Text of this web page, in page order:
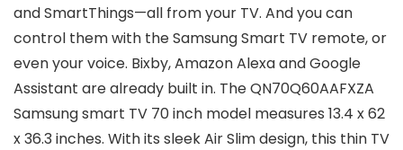
and SmartThings—all from your TV. And you can
control them with the Samsung Smart TV remote, or
even your voice. Bixby, Amazon Alexa and Google
Assistant are already built in. The ‎QN70Q60AAFXZA
Samsung smart TV 70 inch model measures 13.4 x 62
x 36.3 inches. With its sleek Air Slim design, this thin TV